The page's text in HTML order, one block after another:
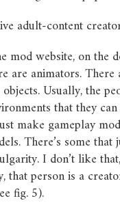
adult-content
mod website, on
are animators.
. Usually, the
that they
make gameplay
. There’s some
I don’t like
that person is a
fig. 5).